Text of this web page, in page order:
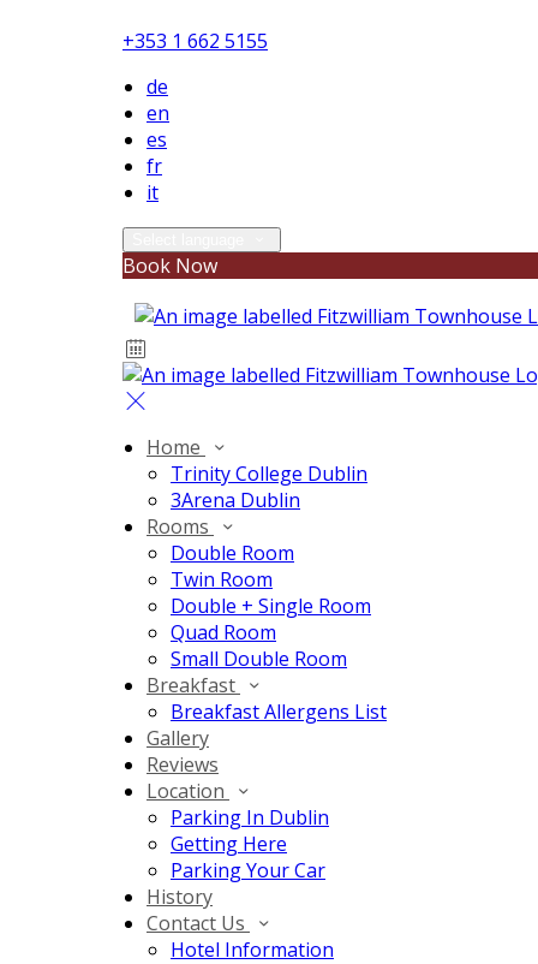
+353 1 662 5155
de
en
es
fr
it
Book Now
Home
Trinity College Dublin
3Arena Dublin
Rooms
Double Room
Twin Room
Double + Single Room
Quad Room
Small Double Room
Breakfast
Breakfast Allergens List
Gallery
Reviews
Location
Parking In Dublin
Getting Here
Parking Your Car
History
Contact Us
Hotel Information